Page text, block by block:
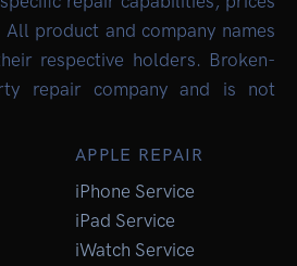
product and company names
respective holders. Broken-
repair company and is not
APPLE REPAIR
iPhone Service
iPad Service
iWatch Service